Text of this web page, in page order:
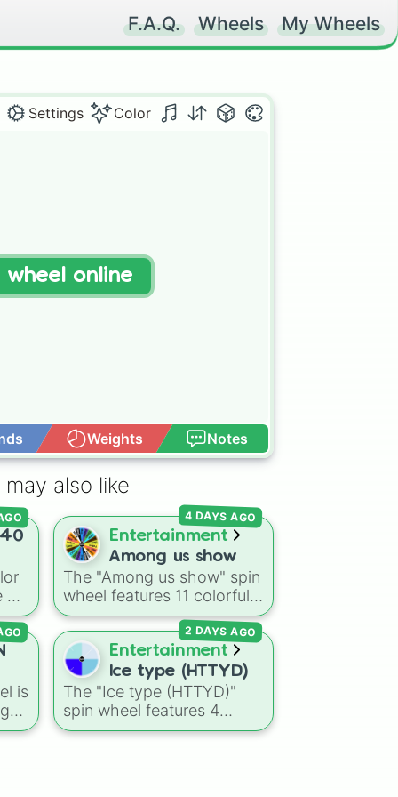
F.A.Q. Wheels My Wheels
Settings Color
Weights Notes
wheel online
may also like
40
of
Entertainment
Among us show
The "Among us show" spin
wheel features 11 colorful
crewmate characters from
the Among Us animated
series: Red (the Captain),
Purple (Security), Orange
(HR), White (Contest
Winner), Black (Geologist),
Blue (Doctor), Green
4 DAYS AGO
is
Entertainment
Ice type (HTTYD)
The "Ice type (HTTYD)"
spin wheel features 4
breath weapon variations
2 DAYS AGO